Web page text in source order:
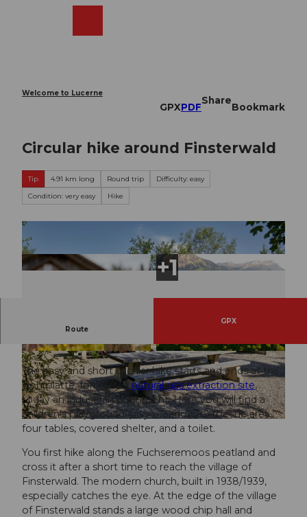
Welcome to Lucerne
GPXPDF
Share
Bookmark
Circular hike around Finsterwald
Tip 4.91 km long Round trip
Difficulty: easy
Condition: very easy
Hike
© Beat Brechbühl, UNESCO Biosphäre Entlebuch
© Beat Brechbühl, UNESCO Biosphäre Entlebu
ch
© UNESCO Biosphäre Entlebuch
Route
GPX
The easy and short circular hike starts and ends at the
Bohrplatte, formerly a natural gas extraction site,
today an industrial monument. Here you will find a
children's playground, play meadow, barbecue area,
four tables, covered shelter, and a toilet.
You first hike along the Fuchseremoos peatland and
cross it after a short time to reach the village of
Finsterwald. The modern church, built in 1938/1939,
especially catches the eye. At the edge of the village
of Finsterwald stands a large wood chip hall and